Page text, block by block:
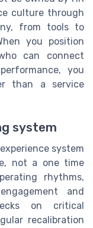
culture through
from tools to
you position
can connect
you
than a service
system
system
not a one time
rhythms,
and
on critical
recalibration